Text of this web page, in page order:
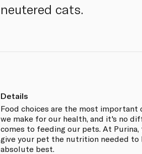
neutered cats.
Details
Food choices are the most important
we make for our health, and it's no
comes to feeding our pets. At Purina,
give your pet the nutrition needed to
absolute best.